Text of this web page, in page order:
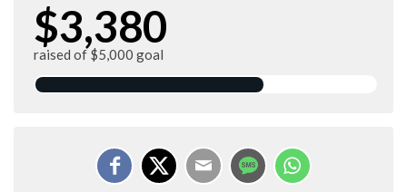
$3,380
raised of $5,000 goal